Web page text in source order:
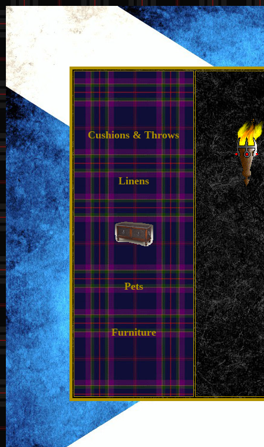
Cushions & Throws
Linens
Pets
Furniture